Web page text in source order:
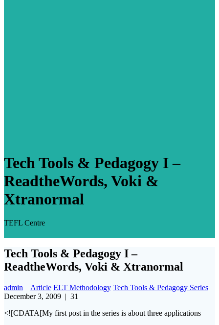
Tech Tools & Pedagogy I –
ReadtheWords, Voki &
Xtranormal
TEFL Centre
Tech Tools & Pedagogy I –
ReadtheWords, Voki & Xtranormal
admin Article ELT Methodology Tech Tools & Pedagogy Series
December 3, 2009 | 31
<![CDATA[My first post in the series is about three applications